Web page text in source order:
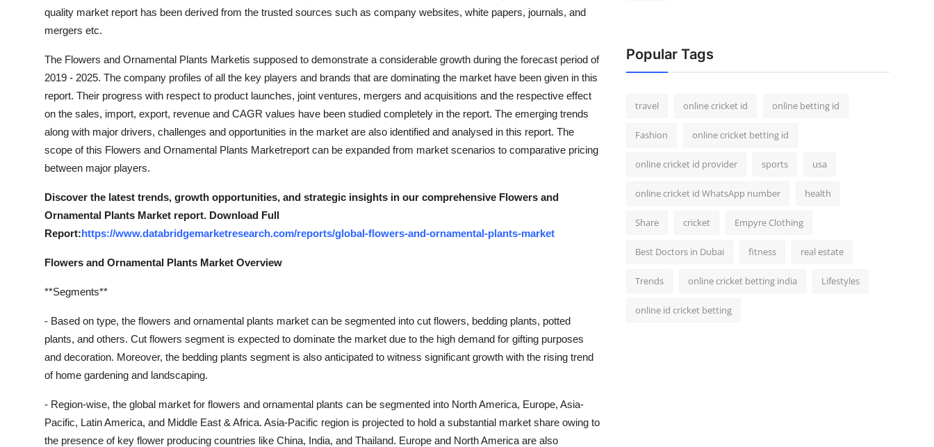
General
Support Number
How To
Top 10
quality market report has been derived from the trusted sources such as company websites, white papers, journals, and
mergers etc.
The Flowers and Ornamental Plants Marketis supposed to demonstrate a considerable growth during the forecast period of
2019 - 2025. The company profiles of all the key players and brands that are dominating the market have been given in this
report. Their progress with respect to product launches, joint ventures, mergers and acquisitions and the respective effect
on the sales, import, export, revenue and CAGR values have been studied completely in the report. The emerging trends
along with major drivers, challenges and opportunities in the market are also identified and analysed in this report. The
scope of this Flowers and Ornamental Plants Marketreport can be expanded from market scenarios to comparative pricing
between major players.
Discover the latest trends, growth opportunities, and strategic insights in our comprehensive Flowers and
Ornamental Plants Market report. Download Full
Report:https://www.databridgemarketresearch.com/reports/global-flowers-and-ornamental-plants-market
Flowers and Ornamental Plants Market Overview
**Segments**
- Based on type, the flowers and ornamental plants market can be segmented into cut flowers, bedding plants, potted
plants, and others. Cut flowers segment is expected to dominate the market due to the high demand for gifting purposes
and decoration. Moreover, the bedding plants segment is also anticipated to witness significant growth with the rising trend
of home gardening and landscaping.
- Region-wise, the global market for flowers and ornamental plants can be segmented into North America, Europe, Asia-
Pacific, Latin America, and Middle East & Africa. Asia-Pacific region is projected to hold a substantial market share owing to
the presence of key flower producing countries like China, India, and Thailand. Europe and North America are also
Popular Tags
travel online cricket id online betting id
Fashion online cricket betting id
online cricket id provider sports usa
online cricket id WhatsApp number health
Share cricket Empyre Clothing
Best Doctors in Dubai fitness real estate
Trends online cricket betting india Lifestyles
online id cricket betting